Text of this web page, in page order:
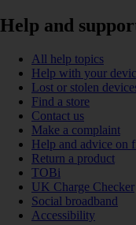
Help and
All help topics
Help with your
Lost or stolen
Find a store
Contact us
Make a complaint
Help and advice on
Return a product
TOBi
UK Charge Checker
Social broadband
Accessibility